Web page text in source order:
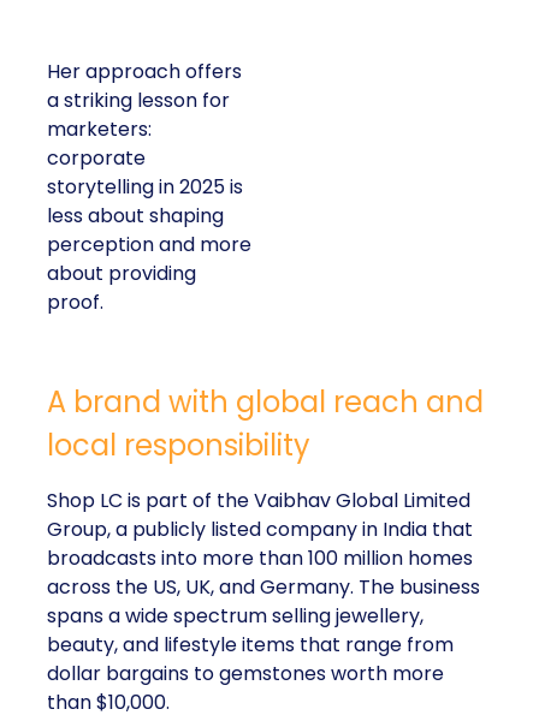
Her approach offers
a striking lesson for
marketers:
corporate
storytelling in 2025 is
less about shaping
perception and more
about providing
proof.
A brand with global reach and
local responsibility
Shop LC is part of the Vaibhav Global Limited
Group, a publicly listed company in India that
broadcasts into more than 100 million homes
across the US, UK, and Germany. The business
spans a wide spectrum selling jewellery,
beauty, and lifestyle items that range from
dollar bargains to gemstones worth more
than $10,000.